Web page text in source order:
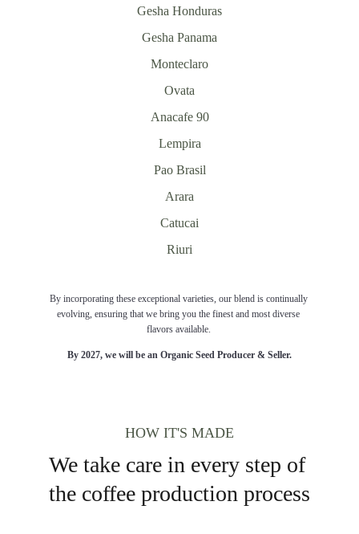
Gesha Honduras
Gesha Panama
Monteclaro
Ovata
Anacafe 90
Lempira
Pao Brasil
Arara
Catucai
Riuri
By incorporating these exceptional varieties, our blend is continually
evolving, ensuring that we bring you the finest and most diverse
flavors available.
By 2027, we will be an Organic Seed Producer & Seller.
HOW IT'S MADE
We take care in every step of
the coffee production process